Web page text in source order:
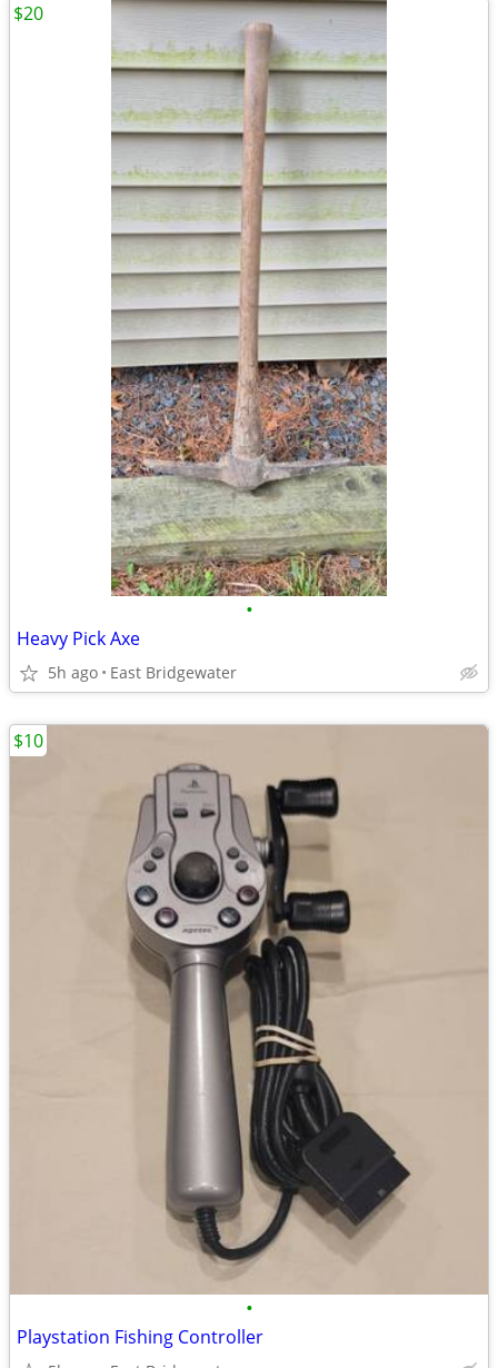
•
Heavy Pick Axe
5h ago East Bridgewater
$20
•
Playstation Fishing Controller
$10